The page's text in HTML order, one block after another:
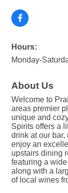
Hours:
Monday-
About Us
Welcome to
areas premier
unique and
Spirits offers a
drink at our
enjoy an
upstairs dining
featuring a
along with a
of local wines